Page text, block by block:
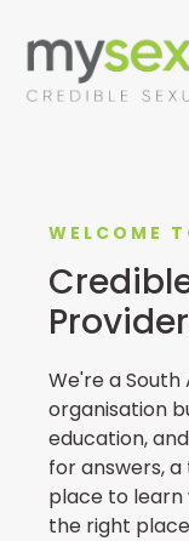
WELCOME
We're a
organisation
education,
for answers,
place to
the right